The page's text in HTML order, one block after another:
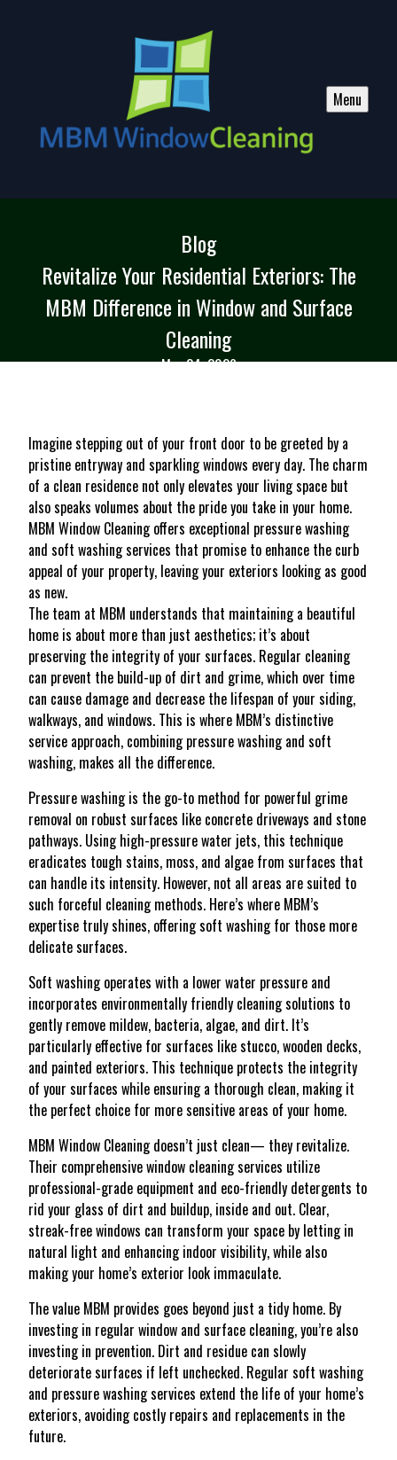
Menu
Blog
Revitalize Your Residential Exteriors: The
MBM Difference in Window and Surface
Cleaning
May 24, 2026
Imagine stepping out of your front door to be greeted by a
pristine entryway and sparkling windows every day. The charm
of a clean residence not only elevates your living space but
also speaks volumes about the pride you take in your home.
MBM Window Cleaning offers exceptional pressure washing
and soft washing services that promise to enhance the curb
appeal of your property, leaving your exteriors looking as good
as new.
The team at MBM understands that maintaining a beautiful
home is about more than just aesthetics; it’s about
preserving the integrity of your surfaces. Regular cleaning
can prevent the build-up of dirt and grime, which over time
can cause damage and decrease the lifespan of your siding,
walkways, and windows. This is where MBM’s distinctive
service approach, combining pressure washing and soft
washing, makes all the difference.
Pressure washing is the go-to method for powerful grime
removal on robust surfaces like concrete driveways and stone
pathways. Using high-pressure water jets, this technique
eradicates tough stains, moss, and algae from surfaces that
can handle its intensity. However, not all areas are suited to
such forceful cleaning methods. Here’s where MBM’s
expertise truly shines, offering soft washing for those more
delicate surfaces.
Soft washing operates with a lower water pressure and
incorporates environmentally friendly cleaning solutions to
gently remove mildew, bacteria, algae, and dirt. It’s
particularly effective for surfaces like stucco, wooden decks,
and painted exteriors. This technique protects the integrity
of your surfaces while ensuring a thorough clean, making it
the perfect choice for more sensitive areas of your home.
MBM Window Cleaning doesn’t just clean— they revitalize.
Their comprehensive window cleaning services utilize
professional-grade equipment and eco-friendly detergents to
rid your glass of dirt and buildup, inside and out. Clear,
streak-free windows can transform your space by letting in
natural light and enhancing indoor visibility, while also
making your home’s exterior look immaculate.
The value MBM provides goes beyond just a tidy home. By
investing in regular window and surface cleaning, you’re also
investing in prevention. Dirt and residue can slowly
deteriorate surfaces if left unchecked. Regular soft washing
and pressure washing services extend the life of your home’s
exteriors, avoiding costly repairs and replacements in the
future.